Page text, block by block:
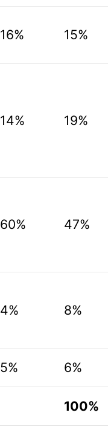
16% 15%
14% 19%
60% 47%
4% 8%
5% 6%
100%